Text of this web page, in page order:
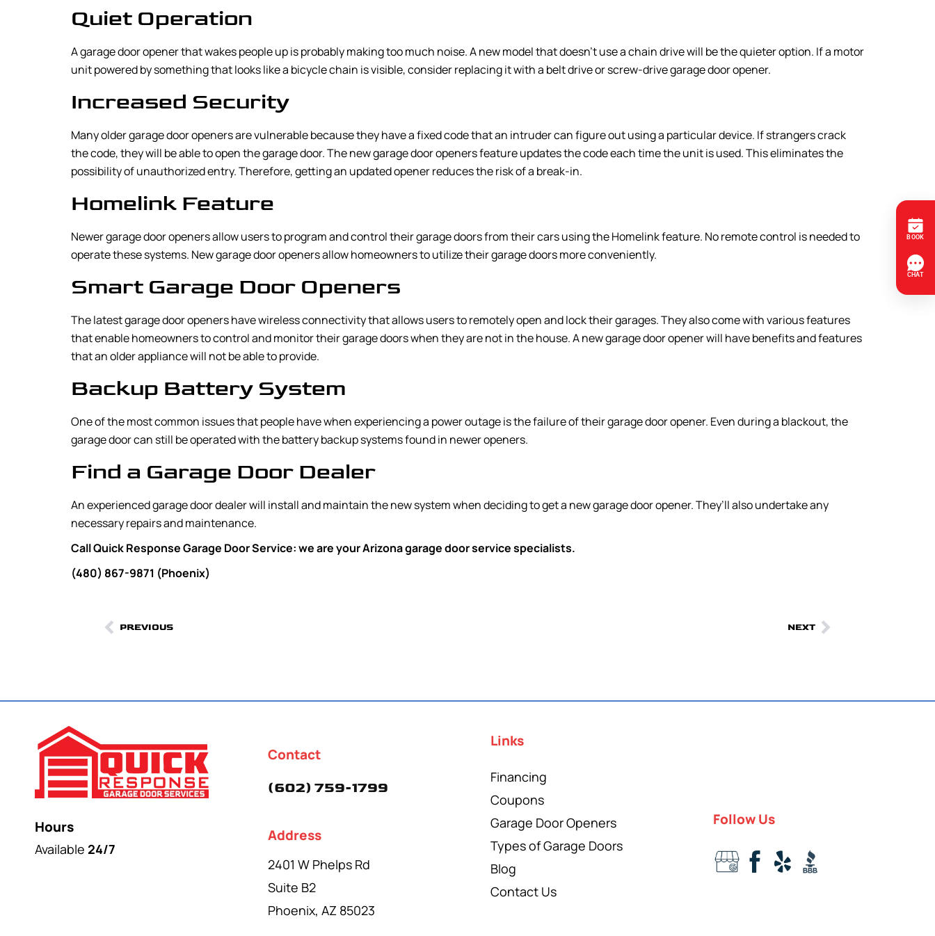
Quiet Operation
A garage door opener that wakes people up is probably making too much noise. A new model that doesn’t use a chain drive will be the quieter option. If a motor
unit powered by something that looks like a bicycle chain is visible, consider replacing it with a belt drive or screw-drive garage door opener.
Increased Security
Many older garage door openers are vulnerable because they have a fixed code that an intruder can figure out using a particular device. If strangers crack
the code, they will be able to open the garage door. The new garage door openers feature updates the code each time the unit is used. This eliminates the
possibility of unauthorized entry. Therefore, getting an updated opener reduces the risk of a break-in.
Homelink Feature
Newer garage door openers allow users to program and control their garage doors from their cars using the Homelink feature. No remote control is needed to
operate these systems. New garage door openers allow homeowners to utilize their garage doors more conveniently.
Smart Garage Door Openers
The latest garage door openers have wireless connectivity that allows users to remotely open and lock their garages. They also come with various features
that enable homeowners to control and monitor their garage doors when they are not in the house. A new garage door opener will have benefits and features
that an older appliance will not be able to provide.
Backup Battery System
One of the most common issues that people have when experiencing a power outage is the failure of their garage door opener. Even during a blackout, the
garage door can still be operated with the battery backup systems found in newer openers.
Find a Garage Door Dealer
An experienced garage door dealer will install and maintain the new system when deciding to get a new garage door opener. They’ll also undertake any
necessary repairs and maintenance.
Call Quick Response Garage Door Service: we are your Arizona garage door service specialists.
(480) 867-9871 (Phoenix)
PREVIOUS NEXT
Hours
Available 24/7
Contact
(602) 759-1799
Address
2401 W Phelps Rd
Suite B2
Phoenix, AZ 85023
Links
Financing
Coupons
Garage Door Openers
Types of Garage Doors
Blog
Contact Us
Follow Us